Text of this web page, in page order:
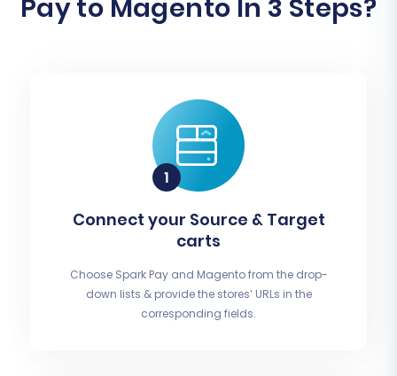
Pay to Magento In 3 Steps?
Connect your Source & Target
carts
Choose Spark Pay and Magento from the drop-
down lists & provide the stores’ URLs in the
corresponding fields.